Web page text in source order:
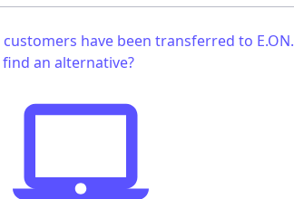
have been transferred to E.ON.
an alternative?